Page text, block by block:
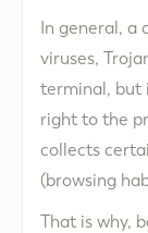
In general, a
viruses,
terminal, but
right to the
collects
(browsing
That is why,